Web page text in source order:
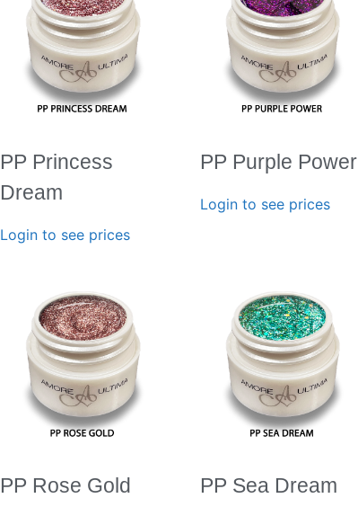
PP Princess
Dream
Login to see prices
PP Purple Power
Login to see prices
PP Rose Gold PP Sea Dream